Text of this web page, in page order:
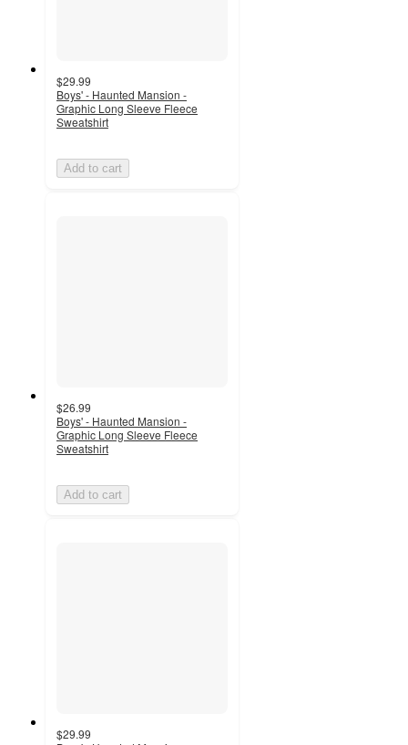
$29.99
Boys' - Haunted Mansion -
Graphic Long Sleeve Fleece
Sweatshirt
Add to cart
$26.99
Boys' - Haunted Mansion -
Graphic Long Sleeve Fleece
Sweatshirt
Add to cart
$29.99